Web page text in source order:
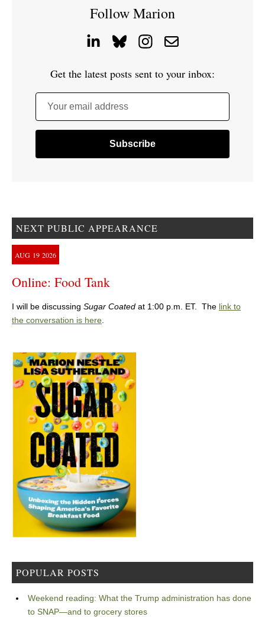
Follow Marion
Get the latest posts sent to your inbox:
Your email address
NEXT PUBLIC APPEARANCE
AUG 19 2026
Online: Food Tank
I will be discussing Sugar Coated at 1:00 p.m. ET. The link to
the conversation is here.
POPULAR POSTS
Weekend reading: What the Trump administration has done
to SNAP—and to grocery stores